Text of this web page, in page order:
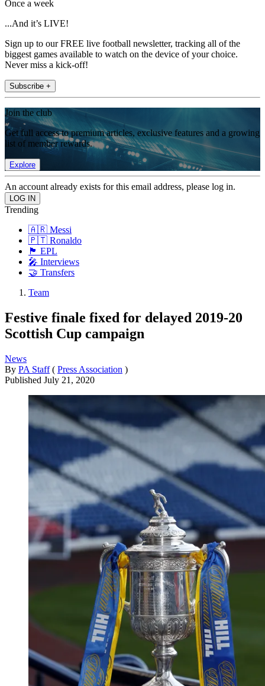
Once a week
...And it’s LIVE!
Sign up to our FREE live football newsletter, tracking all of the
biggest games available to watch on the device of your choice.
Never miss a kick-off!
Subscribe +
Join the club
Get full access to premium articles, exclusive features and a growing
list of member rewards.
Explore
An account already exists for this email address, please log in.
Trending
🇦🇷 Messi
🇵🇹 Ronaldo
🏴󠁧󠁢󠁥󠁮󠁧󠁿 EPL
🎤 Interviews
🤝 Transfers
Team
Festive finale fixed for delayed 2019-20
Scottish Cup campaign
News
By PA Staff ( Press Association )
Published July 21, 2020